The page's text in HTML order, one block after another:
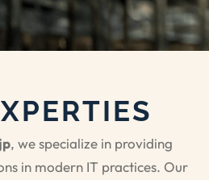
, we specialize in providing
in modern IT practices. Our